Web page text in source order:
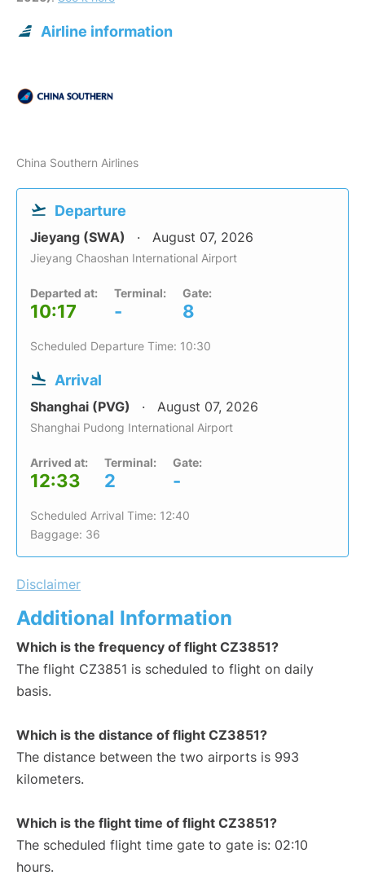
Airline information
China Southern Airlines
Departure
Jieyang (SWA) August 07, 2026
Jieyang Chaoshan International Airport
Departed at:
10:17
Terminal:
-
Gate:
8
Scheduled Departure Time: 10:30
Arrival
Shanghai (PVG) August 07, 2026
Shanghai Pudong International Airport
Arrived at:
12:33
Terminal:
2
Gate:
-
Scheduled Arrival Time: 12:40
Baggage: 36
Disclaimer
Additional Information
Which is the frequency of flight CZ3851?
The flight CZ3851 is scheduled to flight on daily
basis.
Which is the distance of flight CZ3851?
The distance between the two airports is 993
kilometers.
Which is the flight time of flight CZ3851?
The scheduled flight time gate to gate is: 02:10
hours.